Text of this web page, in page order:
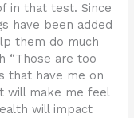
in that test. Since
have been added
them do much
“Those are too
that have me on
will make me feel
will impact